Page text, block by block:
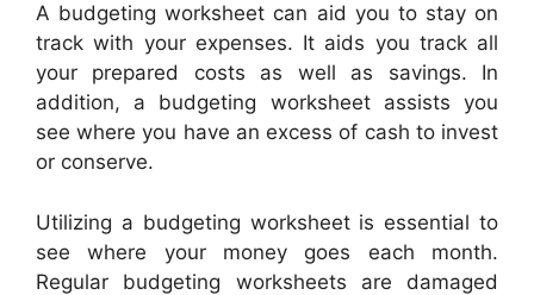
A budgeting worksheet can aid you to stay on
track with your expenses. It aids you track all
your prepared costs as well as savings. In
addition, a budgeting worksheet assists you
see where you have an excess of cash to invest
or conserve.
Utilizing a budgeting worksheet is essential to
see where your money goes each month.
Regular budgeting worksheets are damaged